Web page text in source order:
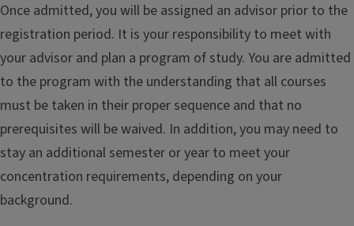
Once admitted, you will be assigned an advisor prior to the
registration period. It is your responsibility to meet with
your advisor and plan a program of study. You are admitted
to the program with the understanding that all courses
must be taken in their proper sequence and that no
prerequisites will be waived. In addition, you may need to
stay an additional semester or year to meet your
concentration requirements, depending on your
background.